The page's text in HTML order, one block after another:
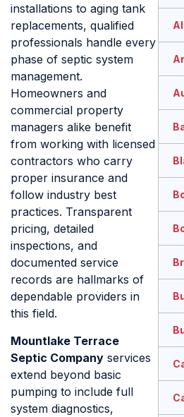
installations to aging tank
replacements, qualified
professionals handle every
phase of septic system
management.
Homeowners and
commercial property
managers alike benefit
from working with licensed
contractors who carry
proper insurance and
follow industry best
practices. Transparent
pricing, detailed
inspections, and
documented service
records are hallmarks of
dependable providers in
this field.
Mountlake Terrace
Septic Company services
extend beyond basic
pumping to include full
system diagnostics,